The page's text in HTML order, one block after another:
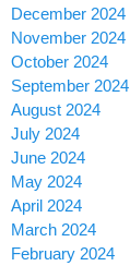
December 2024
November 2024
October 2024
September 2024
August 2024
July 2024
June 2024
May 2024
April 2024
March 2024
February 2024